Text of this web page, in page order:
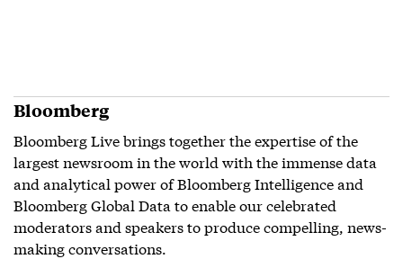
Bloomberg
Bloomberg Live brings together the expertise of the
largest newsroom in the world with the immense data
and analytical power of Bloomberg Intelligence and
Bloomberg Global Data to enable our celebrated
moderators and speakers to produce compelling, news-
making conversations.